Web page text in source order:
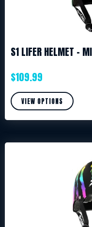
S1 LIFER HELMET –
$109.99
VIEW OPTIONS